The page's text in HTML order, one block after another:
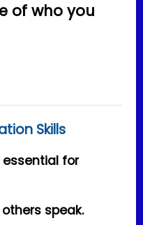
of who you
Skills
for
speak.